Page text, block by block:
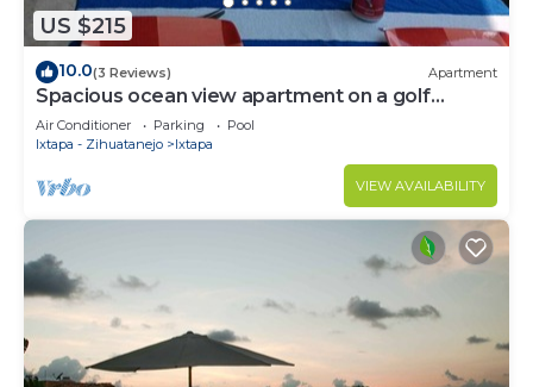
US $215
10.0(3 Reviews) Apartment
Spacious ocean view apartment on a golf
course
Air Conditioner Parking
Pool
Ixtapa - Zihuatanejo
Ixtapa
VIEW AVAILABILITY